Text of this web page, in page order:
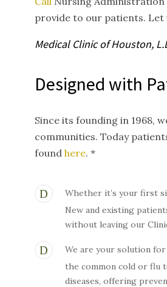
provide to our patients. Let
Medical Clinic of Houston,
Designed with
Since its founding in 1968,
communities. Today
found here. *
Whether it’s your first
New and existing
without leaving our
We are your solution
the common cold or flu
diseases, offering